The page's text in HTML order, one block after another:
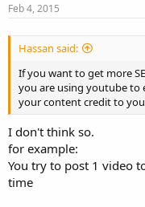
Feb 4, 2015
Hassan said:
If you want to get more
you are using youtube to
your content credit to
I don't think so.
for example:
You try to post 1 video
time